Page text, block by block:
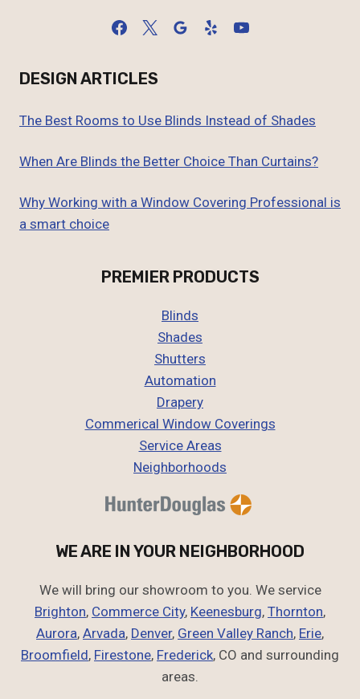
DESIGN ARTICLES
The Best Rooms to Use Blinds Instead of Shades
When Are Blinds the Better Choice Than Curtains?
Why Working with a Window Covering Professional is
a smart choice
PREMIER PRODUCTS
Blinds
Shades
Shutters
Automation
Drapery
Commerical Window Coverings
Service Areas
Neighborhoods
WE ARE IN YOUR NEIGHBORHOOD
We will bring our showroom to you. We service
Brighton, Commerce City, Keenesburg, Thornton,
Aurora, Arvada, Denver, Green Valley Ranch, Erie,
Broomfield, Firestone, Frederick, CO and surrounding
areas.